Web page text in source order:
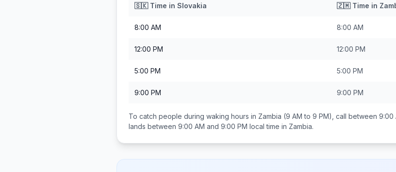
🇸🇰Time in Slovakia 🇿🇲Time in
8:00 AM 8:00 AM
12:00 PM 12:00 PM
5:00 PM 5:00 PM
9:00 PM 9:00 PM
To catch people during waking hours in Zambia (9 AM to 9 PM), call between 9:00
lands between 9:00 AM and 9:00 PM local time in Zambia.